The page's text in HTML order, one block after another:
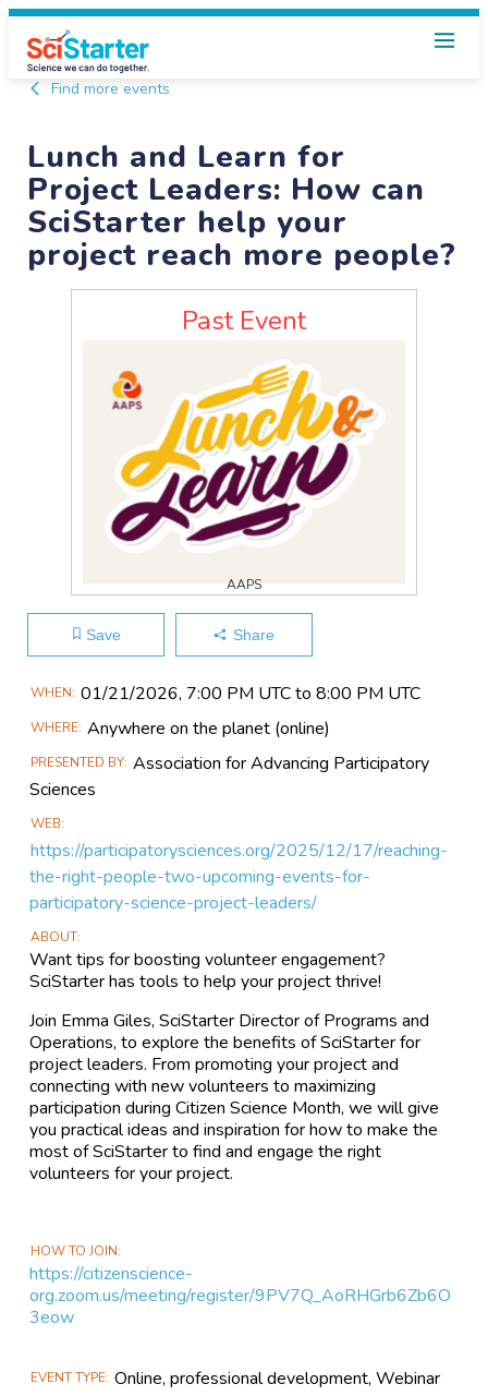
Find more events
Lunch and Learn for
Project Leaders: How can
SciStarter help your
project reach more people?
Past Event
AAPS
Save Share
Main
Information
WHEN 01/21​/2026, 7:00 PM UTC to 8:00 PM UTC
WHERE Anywhere on the planet (online)
PRESENTED BY Association for Advancing Participatory
Sciences
WEB
https://participatorysciences.org/2025/12/17/reaching-
the-right-people-two-upcoming-events-for-
participatory-science-project-leaders/
ABOUT
Want tips for boosting volunteer engagement?
SciStarter has tools to help your project thrive!
Join Emma Giles, SciStarter Director of Programs and
Operations, to explore the benefits of SciStarter for
project leaders. From promoting your project and
connecting with new volunteers to maximizing
participation during Citizen Science Month, we will give
you practical ideas and inspiration for how to make the
most of SciStarter to find and engage the right
volunteers for your project.
HOW TO JOIN
https://citizenscience-
org.zoom.us/meeting/register/9PV7Q_AoRHGrb6Zb6O
3eow
EVENT TYPE Online, professional development, Webinar